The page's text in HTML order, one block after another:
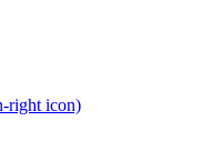
right icon)